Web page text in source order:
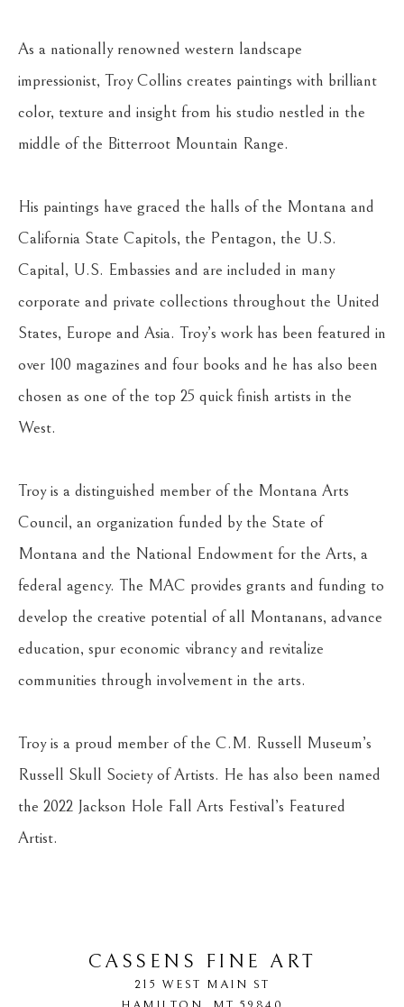
As a nationally renowned western landscape
impressionist, Troy Collins creates paintings with brilliant
color, texture and insight from his studio nestled in the
middle of the Bitterroot Mountain Range.
His paintings have graced the halls of the Montana and
California State Capitols, the Pentagon, the U.S.
Capital, U.S. Embassies and are included in many
corporate and private collections throughout the United
States, Europe and Asia. Troy’s work has been featured in
over 100 magazines and four books and he has also been
chosen as one of the top 25 quick finish artists in the
West.
Troy is a distinguished member of the Montana Arts
Council, an organization funded by the State of
Montana and the National Endowment for the Arts, a
federal agency. The MAC provides grants and funding to
develop the creative potential of all Montanans, advance
education, spur economic vibrancy and revitalize
communities through involvement in the arts.
Troy is a proud member of the C.M. Russell Museum’s
Russell Skull Society of Artists. He has also been named
the 2022 Jackson Hole Fall Arts Festival’s Featured
Artist.
CASSENS FINE ART
215 WEST MAIN ST